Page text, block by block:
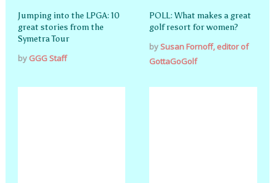
Jumping into the LPGA: 10
great stories from the
Symetra Tour
by GGG Staff
POLL: What makes a great
golf resort for women?
by Susan Fornoff, editor of
GottaGoGolf